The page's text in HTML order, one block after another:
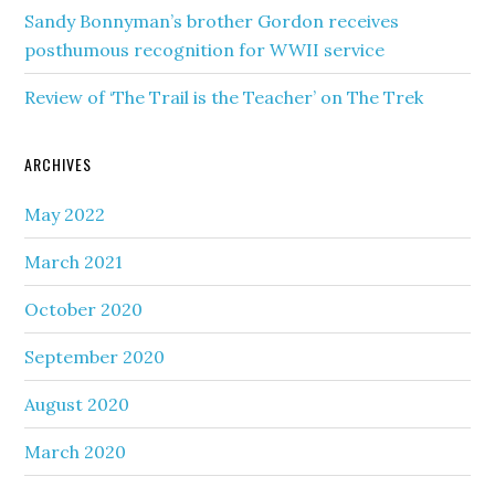
Sandy Bonnyman’s brother Gordon receives
posthumous recognition for WWII service
Review of ‘The Trail is the Teacher’ on The Trek
ARCHIVES
May 2022
March 2021
October 2020
September 2020
August 2020
March 2020